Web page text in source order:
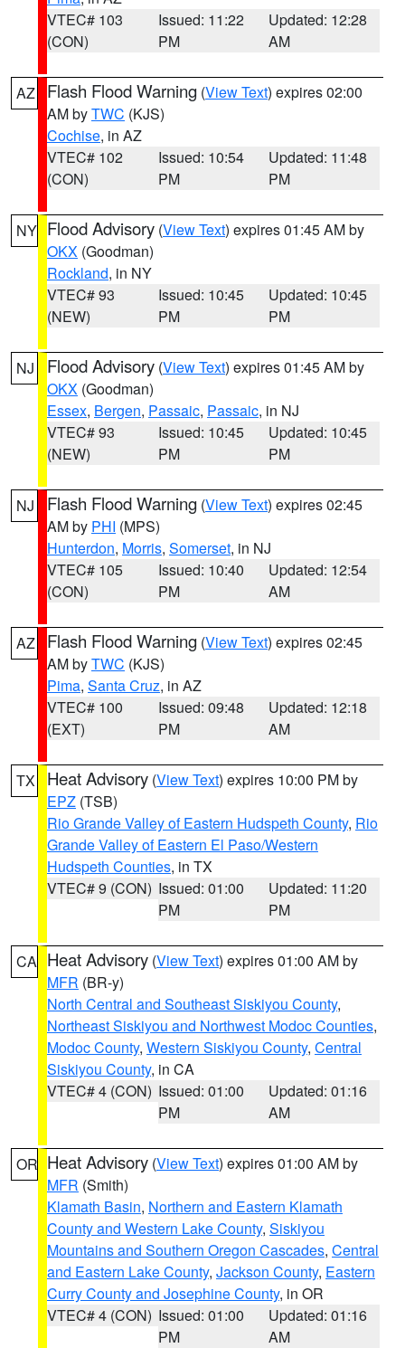
VTEC# 103
(CON)
Issued: 11:22
PM
Updated: 12:28
AM
AZ Flash Flood Warning (View Text) expires 02:00
AM byTWC (KJS)
Cochise, in AZ
VTEC# 102
(CON)
Issued: 10:54
PM
Updated: 11:48
PM
NY Flood Advisory (View Text) expires 01:45 AM by
OKX (Goodman)
Rockland, in NY
VTEC# 93
(NEW)
Issued: 10:45
PM
Updated: 10:45
PM
NJ Flood Advisory (View Text) expires 01:45 AM by
OKX (Goodman)
Essex, Bergen, Passaic, Passaic, in NJ
VTEC# 93
(NEW)
Issued: 10:45
PM
Updated: 10:45
PM
NJ Flash Flood Warning (View Text) expires 02:45
AM by PHI (MPS)
Hunterdon, Morris, Somerset, in NJ
VTEC# 105
(CON)
Issued: 10:40
PM
Updated: 12:54
AM
AZ Flash Flood Warning (View Text) expires 02:45
AM byTWC (KJS)
Pima, Santa Cruz, in AZ
VTEC# 100
(EXT)
Issued: 09:48
PM
Updated: 12:18
AM
TX Heat Advisory (View Text) expires 10:00 PM by
EPZ (TSB)
Rio Grande Valley of Eastern Hudspeth County, Rio
Grande Valley of Eastern El Paso/Western
Hudspeth Counties, in TX
VTEC# 9 (CON) Issued: 01:00
PM
Updated: 11:20
PM
CA Heat Advisory (View Text) expires 01:00 AM by
MFR (BR-y)
North Central and Southeast Siskiyou County,
Northeast Siskiyou and Northwest Modoc Counties,
Modoc County, Western Siskiyou County, Central
Siskiyou County, in CA
VTEC# 4 (CON) Issued: 01:00
PM
Updated: 01:16
AM
OR Heat Advisory (View Text) expires 01:00 AM by
MFR (Smith)
Klamath Basin, Northern and Eastern Klamath
County and Western Lake County, Siskiyou
Mountains and Southern Oregon Cascades, Central
and Eastern Lake County, Jackson County, Eastern
Curry County and Josephine County, in OR
VTEC# 4 (CON) Issued: 01:00
PM
Updated: 01:16
AM